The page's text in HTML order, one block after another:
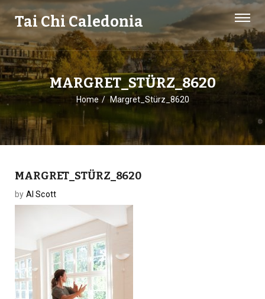
Tai Chi Caledonia
MARGRET_STÜRZ_8620
Home Margret_Stürz_8620
MARGRET_STÜRZ_8620
by Al Scott